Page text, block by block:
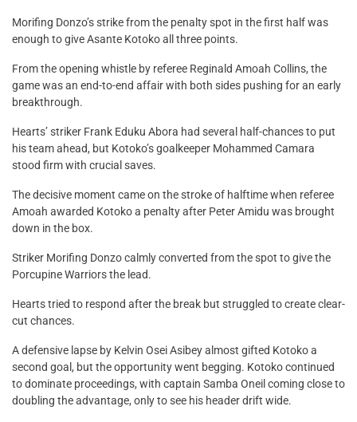
Morifing Donzo’s strike from the penalty spot in the first half was
enough to give Asante Kotoko all three points.
From the opening whistle by referee Reginald Amoah Collins, the
game was an end-to-end affair with both sides pushing for an early
breakthrough.
Hearts’ striker Frank Eduku Abora had several half-chances to put
his team ahead, but Kotoko’s goalkeeper Mohammed Camara
stood firm with crucial saves.
The decisive moment came on the stroke of halftime when referee
Amoah awarded Kotoko a penalty after Peter Amidu was brought
down in the box.
Striker Morifing Donzo calmly converted from the spot to give the
Porcupine Warriors the lead.
Hearts tried to respond after the break but struggled to create clear-
cut chances.
A defensive lapse by Kelvin Osei Asibey almost gifted Kotoko a
second goal, but the opportunity went begging. Kotoko continued
to dominate proceedings, with captain Samba Oneil coming close to
doubling the advantage, only to see his header drift wide.